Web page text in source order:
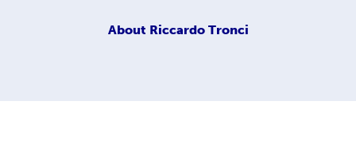
About Riccardo Tronci